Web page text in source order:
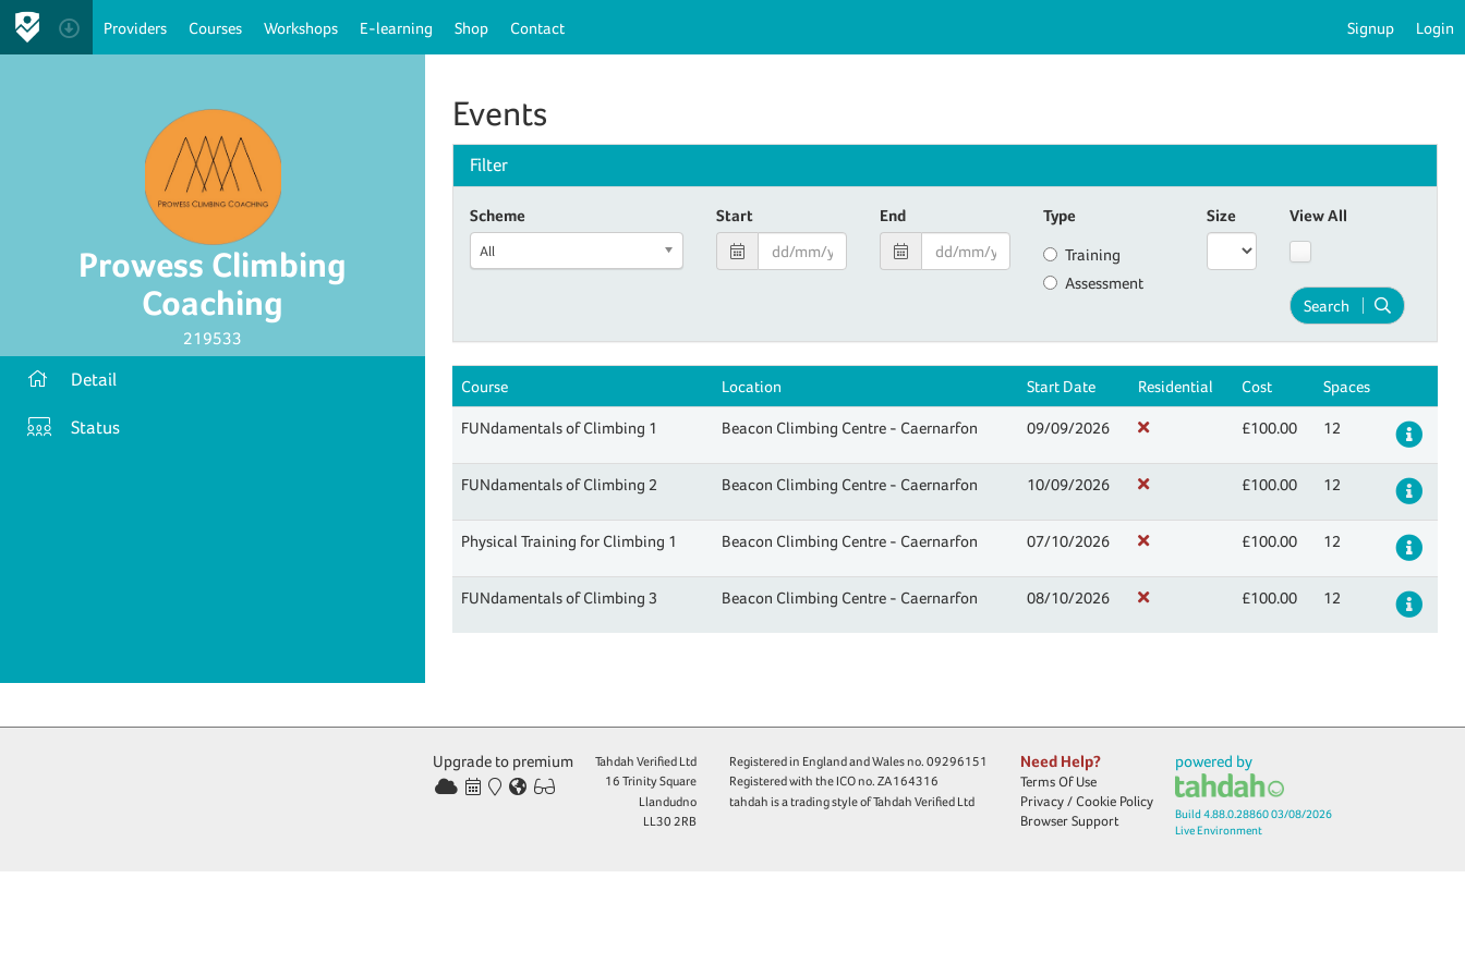
Providers Courses Workshops E-learning Shop Contact Signup Login
Prowess Climbing
Coaching
219533
Detail
Status
Events
Filter
Scheme
All
Start End Type
Training
Assessment
Size View All
Search
Course Location Start Date Residential Cost Spaces
FUNdamentals of Climbing 1 Beacon Climbing Centre - Caernarfon 09/09/2026 £100.00 12
FUNdamentals of Climbing 2 Beacon Climbing Centre - Caernarfon 10/09/2026 £100.00 12
Physical Training for Climbing 1 Beacon Climbing Centre - Caernarfon 07/10/2026 £100.00 12
FUNdamentals of Climbing 3 Beacon Climbing Centre - Caernarfon 08/10/2026 £100.00 12
powered by
Build 4.88.0.28860 03/08/2026
Live Environment
Need Help?
Terms Of Use
Privacy / Cookie Policy
Browser Support
Registered in England and Wales no. 09296151
Registered with the ICO no. ZA164316
tahdah is a trading style of Tahdah Verified Ltd
Tahdah Verified Ltd
16 Trinity Square
Llandudno
LL30 2RB
Upgrade to premium